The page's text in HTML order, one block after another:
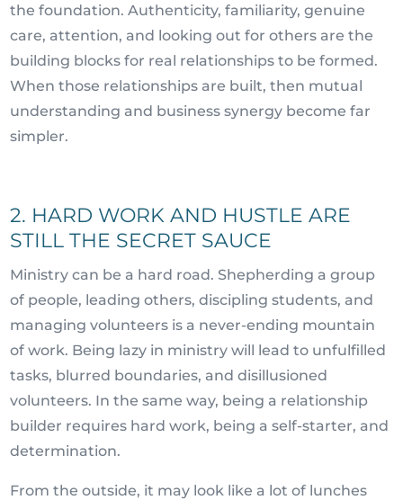
the foundation. Authenticity, familiarity, genuine
care, attention, and looking out for others are the
building blocks for real relationships to be formed.
When those relationships are built, then mutual
understanding and business synergy become far
simpler.
2. HARD WORK AND HUSTLE ARE
STILL THE SECRET SAUCE
Ministry can be a hard road. Shepherding a group
of people, leading others, discipling students, and
managing volunteers is a never-ending mountain
of work. Being lazy in ministry will lead to unfulfilled
tasks, blurred boundaries, and disillusioned
volunteers. In the same way, being a relationship
builder requires hard work, being a self-starter, and
determination.
From the outside, it may look like a lot of lunches